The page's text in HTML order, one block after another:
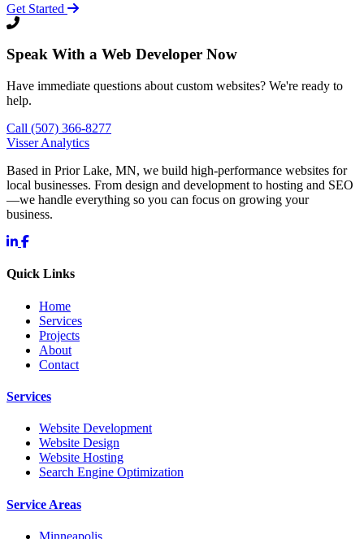
Get Started
Speak With a Web Developer Now
Have immediate questions about custom websites? We're ready to
help.
Call (507) 366-8277
Visser Analytics
Based in Prior Lake, MN, we build high-performance websites for
local businesses. From design and development to hosting and SEO
—we handle everything so you can focus on growing your
business.
Quick Links
Home
Services
Projects
About
Contact
Services
Website Development
Website Design
Website Hosting
Search Engine Optimization
Service Areas
Minneapolis